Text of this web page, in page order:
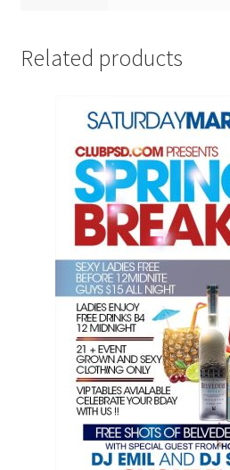
Related products